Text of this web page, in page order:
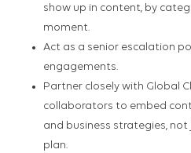
show up in content, by
moment.
Act as a senior escalation
engagements.
Partner closely with Global
collaborators to embed
and business strategies,
plan.